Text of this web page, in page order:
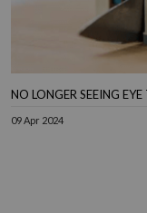
NO LONGER SEEING
09 Apr 2024